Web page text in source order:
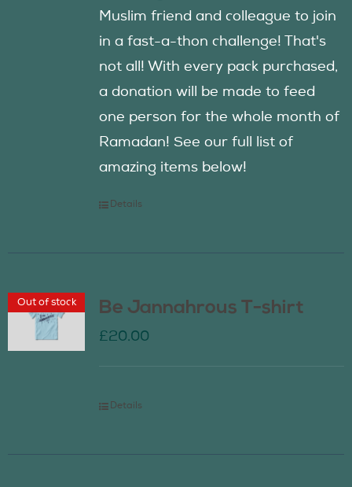
Muslim friend and colleague to join
in a fast-a-thon challenge! That's
not all! With every pack purchased,
a donation will be made to feed
one person for the whole month of
Ramadan! See our full list of
amazing items below!
Details
Out of stock Be Jannahrous T-shirt
£20.00
Details